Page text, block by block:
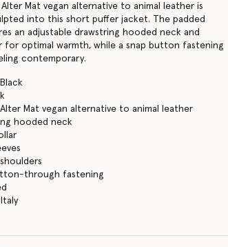
Mat vegan alternative to animal leather is
into this short puffer jacket. The padded
an adjustable drawstring hooded neck and
for optimal warmth, while a snap button fastening
contemporary.
Alter Mat vegan alternative to animal leather
hooded neck
through fastening